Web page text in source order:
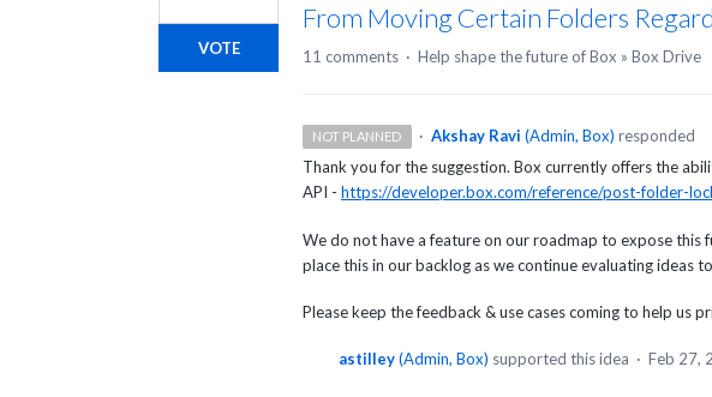
From Moving Certain Folders
VOTE 11 comments · Help shape the future of Box » Box Drive
NOT PLANNED · Akshay Ravi (Admin, Box) responded
Thank you for the suggestion. Box currently offers the
API - https://developer.box.com/reference/post-folder-
We do not have a feature on our roadmap to expose this
place this in our backlog as we continue evaluating ideas
Please keep the feedback & use cases coming to help us
astilley(Admin, Box) supported this idea · Feb 27,